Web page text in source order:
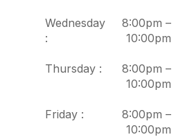
Wednesday
:
8:00pm –
10:00pm
Thursday :
8:00pm –
10:00pm
Friday :
8:00pm –
10:00pm